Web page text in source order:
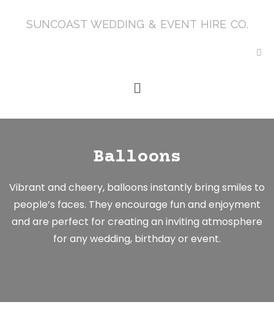
SUNCOAST WEDDING & EVENT HIRE CO.
Balloons
Vibrant and cheery, balloons instantly bring smiles to
people’s faces. They encourage fun and enjoyment
and are perfect for creating an inviting atmosphere
for any wedding, birthday or event.